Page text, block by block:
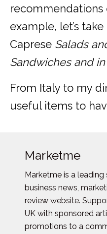
recommendations
example, let’s
Caprese Salads
Sandwiches and in
From Italy to my
useful items to
Marketme
Marketme is a
business news,
review website.
UK with sponsored
promotions to a